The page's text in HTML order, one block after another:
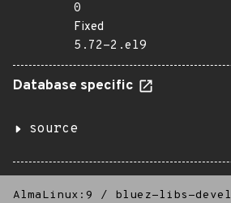
0
Fixed
5.72-2.el9
Database specific
source
AlmaLinux:9 / bluez-libs-devel